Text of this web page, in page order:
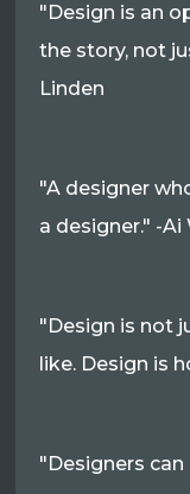
"Design is an
the story, not
Linden
"A designer
a designer." -Ai
"Design is not
like. Design is
"Designers